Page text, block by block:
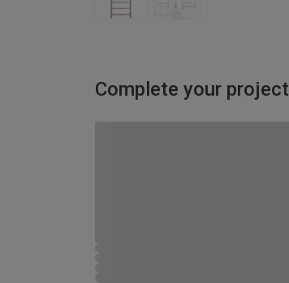
Complete your project